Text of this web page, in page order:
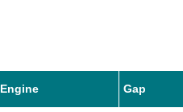
Engine Gap